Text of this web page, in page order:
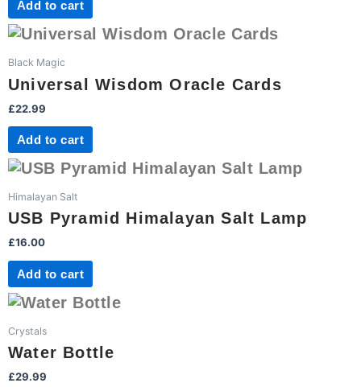
Add to cart
Black Magic
Universal Wisdom Oracle Cards
£22.99
Add to cart
Himalayan Salt
USB Pyramid Himalayan Salt Lamp
£16.00
Add to cart
Crystals
Water Bottle
£29.99
This
multiple